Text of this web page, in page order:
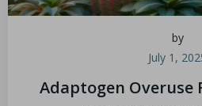
by
July 1,
Adaptogen Overuse